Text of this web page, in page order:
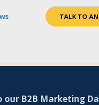
TALK TO AN
our B2B Marketing